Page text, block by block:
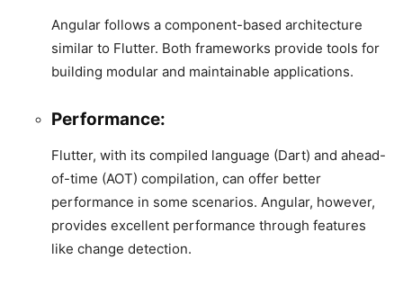
Angular follows a component-based architecture
similar to Flutter. Both frameworks provide tools for
building modular and maintainable applications.
Performance:
Flutter, with its compiled language (Dart) and ahead-
of-time (AOT) compilation, can offer better
performance in some scenarios. Angular, however,
provides excellent performance through features
like change detection.